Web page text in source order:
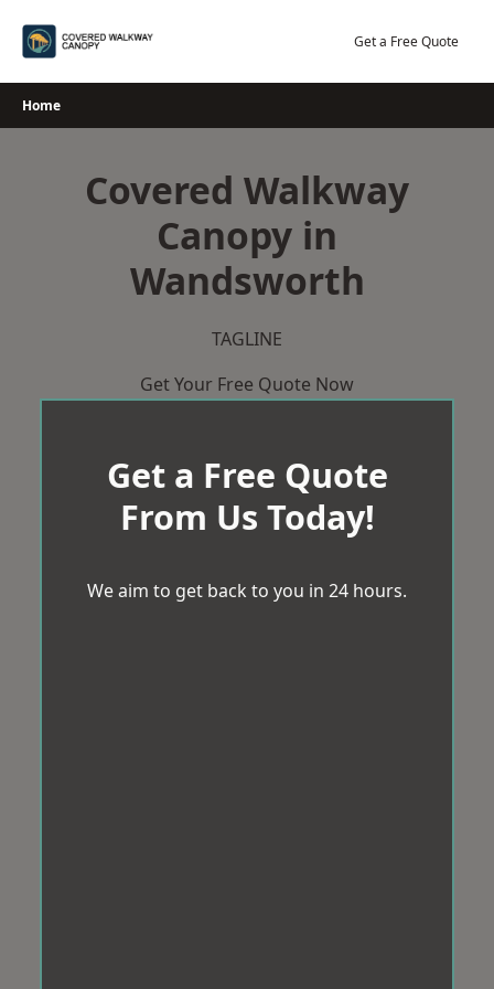
Get a Free Quote
Home
Covered Walkway
Canopy in
Wandsworth
TAGLINE
Get Your Free Quote Now
Get a Free Quote
From Us Today!
We aim to get back to you in 24 hours.